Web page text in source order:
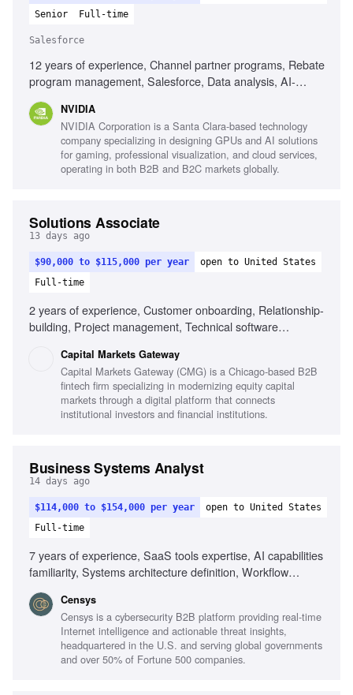
Senior
Full-time
Salesforce
12 years of experience, Channel partner programs, Rebate
program management, Salesforce, Data analysis, AI-
Proactive problem solving
NVIDIA
NVIDIA Corporation is a Santa Clara-based technology
company specializing in designing GPUs and AI solutions
for gaming, professional visualization, and cloud services,
operating in both B2B and B2C markets globally.
Solutions Associate
13 days ago
$90,000 to $115,000 per year
open to United States
Full-time
2 years of experience, Customer onboarding, Relationship-
building, Project management, Technical software
Empathy for customers, Process-oriented mindset,
Collaboration with stakeholders
Capital Markets Gateway
Capital Markets Gateway (CMG) is a Chicago-based B2B
fintech firm specializing in modernizing equity capital
markets through a digital platform that connects
institutional investors and financial institutions.
Business Systems Analyst
14 days ago
$114,000 to $154,000 per year
open to United States
Full-time
7 years of experience, SaaS tools expertise, AI capabilities
familiarity, Systems architecture definition, Workflow
automation tools, Strong analytical skills, Technical
communication
Censys
Censys is a cybersecurity B2B platform providing real-time
Internet intelligence and actionable threat insights,
headquartered in the U.S. and serving global governments
and over 50% of Fortune 500 companies.